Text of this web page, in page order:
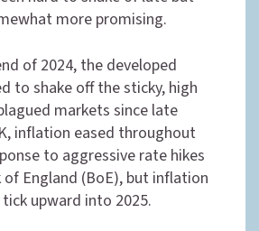
more promising.
of 2024, the developed
to shake off the sticky, high
markets since late
inflation eased throughout
to aggressive rate hikes
England (BoE), but inflation
upward into 2025.